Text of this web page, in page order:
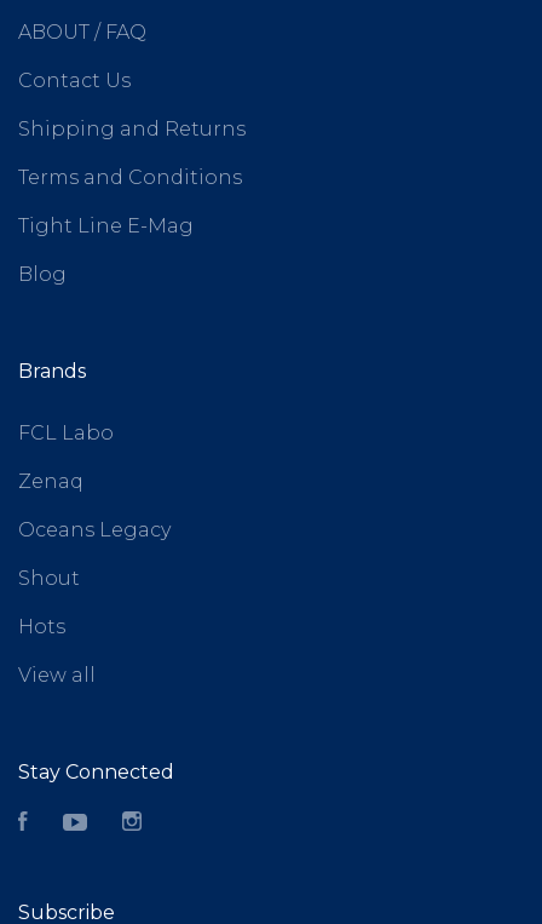
ABOUT / FAQ
Contact Us
Shipping and Returns
Terms and Conditions
Tight Line E-Mag
Blog
Brands
FCL Labo
Zenaq
Oceans Legacy
Shout
Hots
View all
Stay Connected
FacebookYouTube
Subscribe